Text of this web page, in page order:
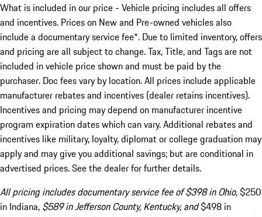
What is included in our price - Vehicle pricing includes all offers
and incentives. Prices on New and Pre-owned vehicles also
include a documentary service fee*. Due to limited inventory, offers
and pricing are all subject to change. Tax, Title, and Tags are not
included in vehicle price shown and must be paid by the
purchaser. Doc fees vary by location. All prices include applicable
manufacturer rebates and incentives (dealer retains incentives).
Incentives and pricing may depend on manufacturer incentive
program expiration dates which can vary. Additional rebates and
incentives like military, loyalty, diplomat or college graduation may
apply and may give you additional savings; but are conditional in
advertised prices. See the dealer for further details.
All pricing includes documentary service fee of $398 in Ohio,$250
in Indiana, $589 in Jefferson County, Kentucky, and$498 in